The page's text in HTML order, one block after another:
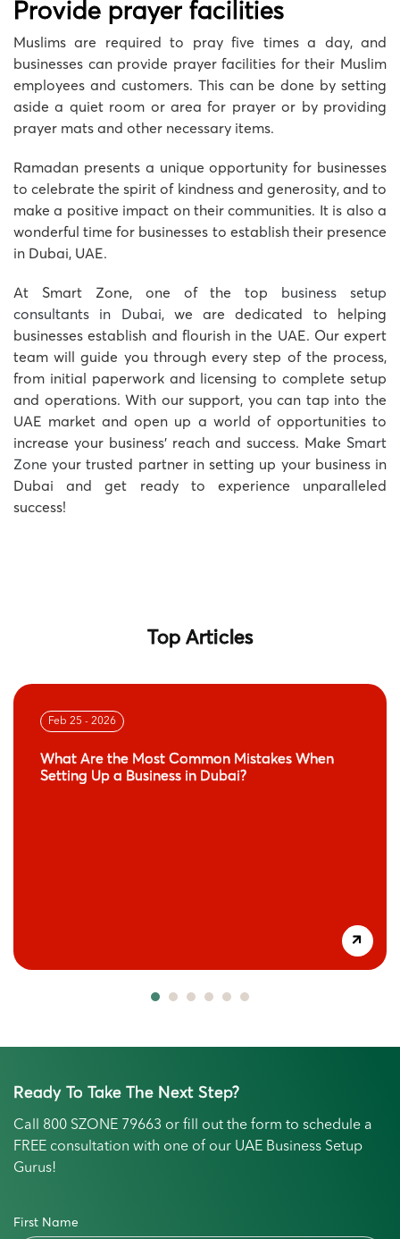
Provide prayer facilities
Muslims are required to pray five times a day, and
businesses can provide prayer facilities for their Muslim
employees and customers. This can be done by setting
aside a quiet room or area for prayer or by providing
prayer mats and other necessary items.
Ramadan presents a unique opportunity for businesses
to celebrate the spirit of kindness and generosity, and to
make a positive impact on their communities. It is also a
wonderful time for businesses to establish their presence
in Dubai, UAE.
At Smart Zone, one of the top business setup
consultants in Dubai, we are dedicated to helping
businesses establish and flourish in the UAE. Our expert
team will guide you through every step of the process,
from initial paperwork and licensing to complete setup
and operations. With our support, you can tap into the
UAE market and open up a world of opportunities to
increase your business’ reach and success. Make Smart
Zone your trusted partner in setting up your business in
Dubai and get ready to experience unparalleled
success!
Top Articles
Feb 25 - 2026
What Are the Most Common Mistakes When
Setting Up a Business in Dubai?
Ready To Take The Next Step?
Call 800 SZONE 79663 or fill out the form to schedule a
FREE consultation with one of our UAE Business Setup
Gurus!
First Name